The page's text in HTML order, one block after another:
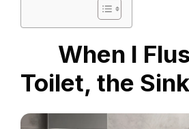
When I
Toilet, the